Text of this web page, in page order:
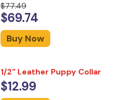
$77.49
$69.74
Buy Now
1/2" Leather Puppy Collar
$12.99